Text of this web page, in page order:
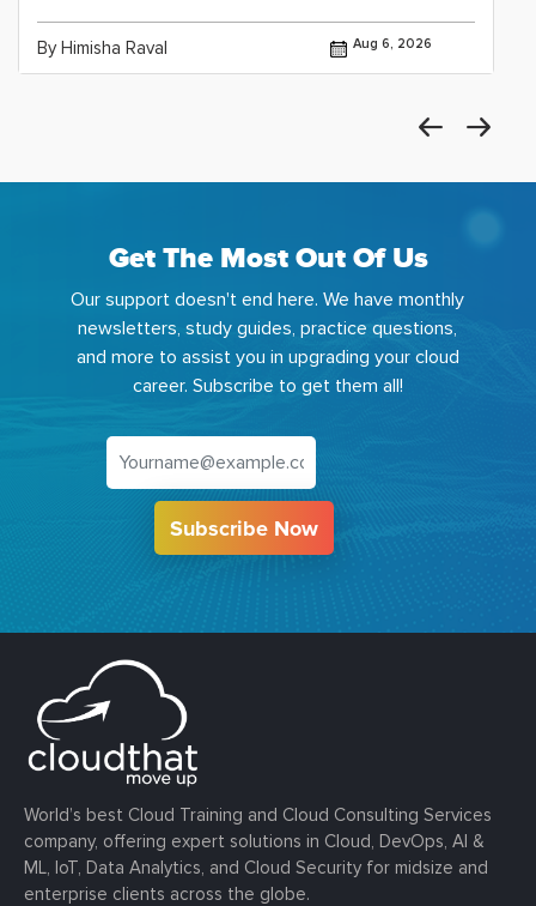
By Himisha Raval Aug 6, 2026
Get The Most Out Of Us
Our support doesn't end here. We have monthly
newsletters, study guides, practice questions,
and more to assist you in upgrading your cloud
career. Subscribe to get them all!
Subscribe Now
World’s best Cloud Training and Cloud Consulting Services
company, offering expert solutions in Cloud, DevOps, AI &
ML, IoT, Data Analytics, and Cloud Security for midsize and
enterprise clients across the globe.